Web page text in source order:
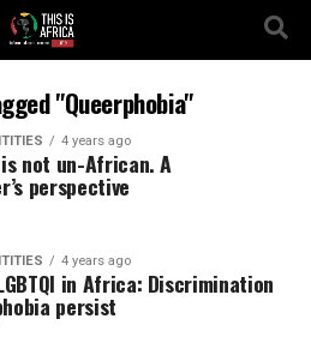
"Queerphobia"
4 years ago
not un-African. A
perspective
4 years ago
in Africa: Discrimination
persist